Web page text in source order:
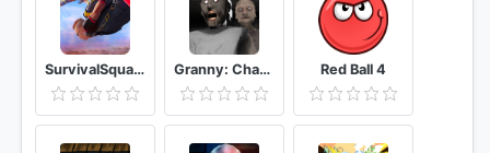
SurvivalSquad free fire Critical strike 2021 Granny: Chapter Two Red Ball 4